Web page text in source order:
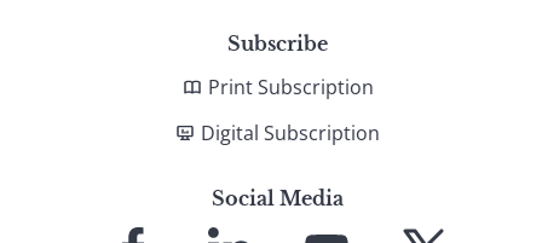
Subscribe
Print Subscription
Digital Subscription
Social Media